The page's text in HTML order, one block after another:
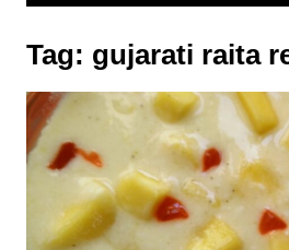
Tag: gujarati raita